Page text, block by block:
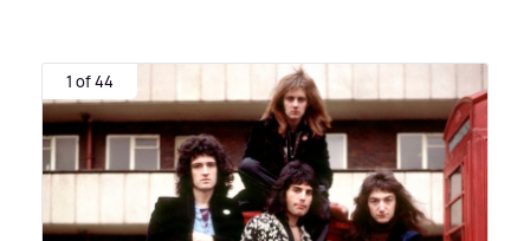
1 of 44